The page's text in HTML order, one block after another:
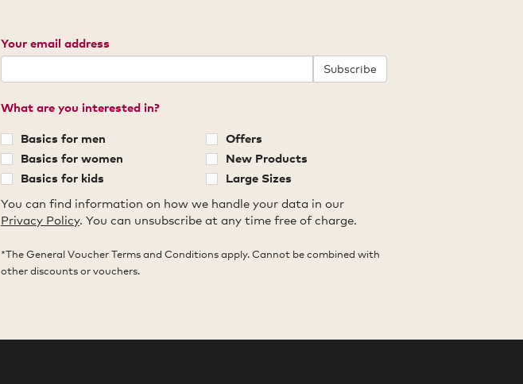
Your email address
Subscribe
What are you interested in?
Basics for men
Basics for women
Basics for kids
Offers
New Products
Large Sizes
You can find information on how we handle your data in our
Privacy Policy. You can unsubscribe at any time free of charge.
*The General Voucher Terms and Conditions apply. Cannot be combined with
other discounts or vouchers.